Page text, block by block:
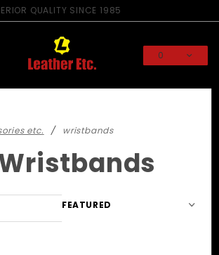
QUALITY SINCE 1985
0
etc. wristbands
Sort
Products